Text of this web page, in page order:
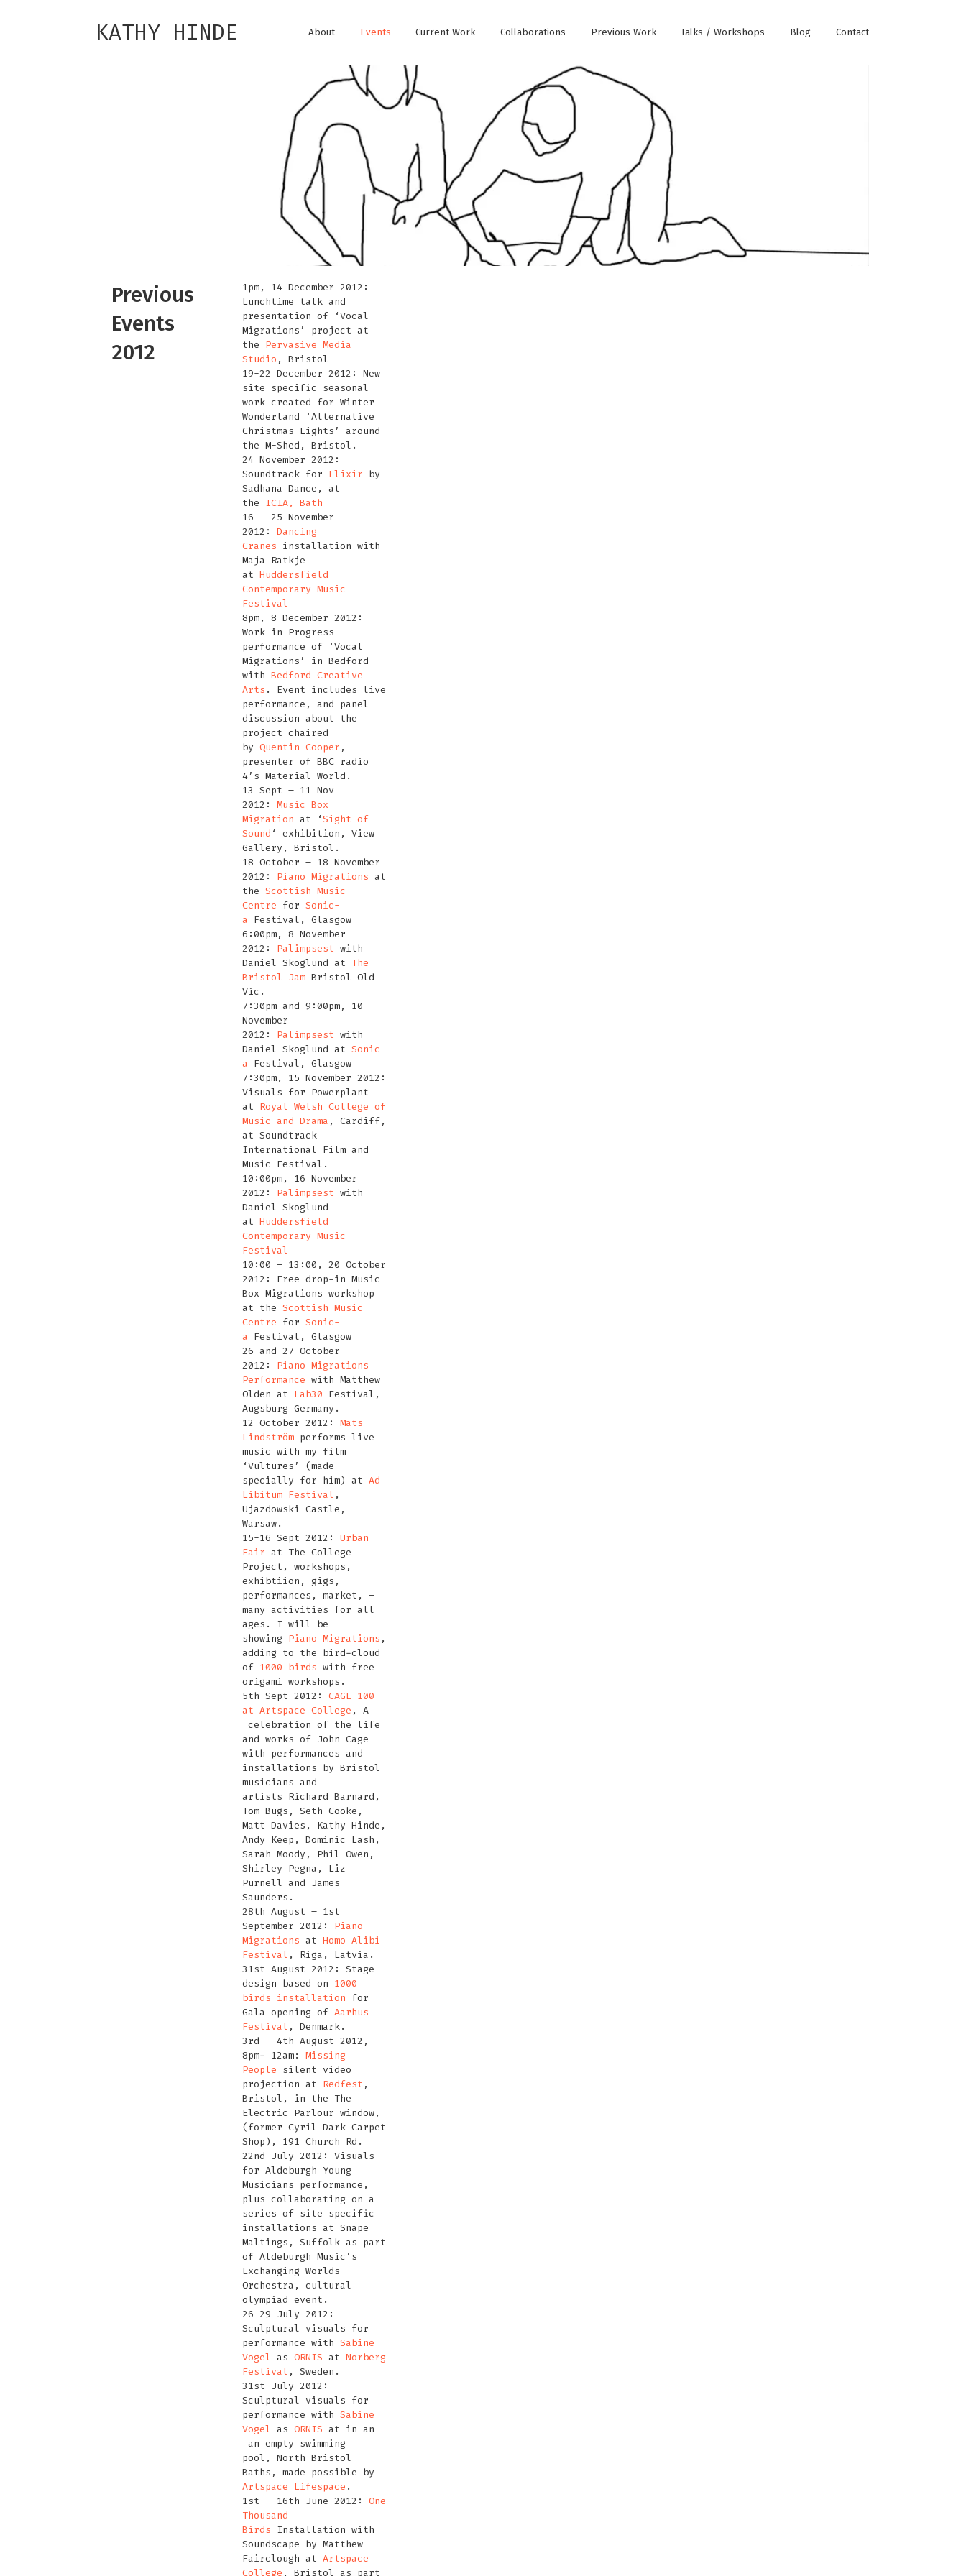
KATHY HINDE About Events Current Work Collaborations Previous Work Talks / Workshops Blog Contact
Previous
Events
2012
1pm, 14 December 2012:
Lunchtime talk and
presentation of ‘Vocal
Migrations’ project at
the Pervasive Media
Studio , Bristol
19-22 December 2012: New
site specific seasonal
work created for Winter
Wonderland ‘Alternative
Christmas Lights’ around
the M-Shed, Bristol.
24 November 2012:
Soundtrack for Elixir by
Sadhana Dance, at
the ICIA, Bath
16 – 25 November
2012: Dancing
Cranes installation with
Maja Ratkje
at Huddersfield
Contemporary Music
Festival
8pm, 8 December 2012:
Work in Progress
performance of ‘Vocal
Migrations’ in Bedford
with Bedford Creative
Arts . Event includes live
performance, and panel
discussion about the
project chaired
by Quentin Cooper ,
presenter of BBC radio
4’s Material World.
13 Sept – 11 Nov
2012: Music Box
Migration at ‘Sight of
Sound ‘ exhibition, View
Gallery, Bristol.
18 October – 18 November
2012: Piano Migrations at
the Scottish Music
Centre for Sonic-
a Festival, Glasgow
6:00pm, 8 November
2012: Palimpsest with
Daniel Skoglund at The
Bristol JamBristol Old
Vic.
7:30pm and 9:00pm, 10
November
2012: Palimpsest with
Daniel Skoglund at Sonic-
a Festival, Glasgow
7:30pm, 15 November 2012:
Visuals for Powerplant
at Royal Welsh College of
Music and Drama , Cardiff,
at Soundtrack
International Film and
Music Festival.
10:00pm, 16 November
2012: Palimpsest with
Daniel Skoglund
at Huddersfield
Contemporary Music
Festival
10:00 – 13:00, 20 October
2012: Free drop-in Music
Box Migrations workshop
at the Scottish Music
Centre for Sonic-
a Festival, Glasgow
26 and 27 October
2012: Piano Migrations
Performance with Matthew
Olden at Lab30 Festival,
Augsburg Germany.
12 October 2012: Mats
Lindströmperforms live
music with my film
‘Vultures’ (made
specially for him) at Ad
Libitum Festival ,
Ujazdowski Castle,
Warsaw.
15-16 Sept 2012: Urban
Fair at The College
Project, workshops,
exhibtiion, gigs,
performances, market, –
many activities for all
ages. I will be
showing Piano Migrations ,
adding to the bird-cloud
of 1000 birds with free
origami workshops.
5th Sept 2012: CAGE 100
at Artspace College , A
celebration of the life
and works of John Cage
with performances and
installations by Bristol
musicians and
artists Richard Barnard,
Tom Bugs, Seth Cooke,
Matt Davies, Kathy Hinde,
Andy Keep, Dominic Lash,
Sarah Moody, Phil Owen,
Shirley Pegna, Liz
Purnell and James
Saunders.
28th August – 1st
September 2012: Piano
Migrations at Homo Alibi
Festival , Riga, Latvia.
31st August 2012: Stage
design based on 1000
birds installation for
Gala opening of Aarhus
Festival , Denmark.
3rd – 4th August 2012,
8pm- 12am: Missing
People silent video
projection at Redfest ,
Bristol, in the The
Electric Parlour window,
(former Cyril Dark Carpet
Shop), 191 Church Rd.
22nd July 2012: Visuals
for Aldeburgh Young
Musicians performance,
plus collaborating on a
series of site specific
installations at Snape
Maltings, Suffolk as part
of Aldeburgh Music’s
Exchanging Worlds
Orchestra, cultural
olympiad event.
26-29 July 2012:
Sculptural visuals for
performance with Sabine
Vogel as ORNIS at Norberg
Festival , Sweden.
31st July 2012:
Sculptural visuals for
performance with Sabine
Vogel as ORNIS at in an
an empty swimming
pool, North Bristol
Baths, made possible by
Artspace Lifespace .
1st – 16th June 2012: One
Thousand
Birds Installation with
Soundscape by Matthew
Fairclough at Artspace
College , Bristol as part